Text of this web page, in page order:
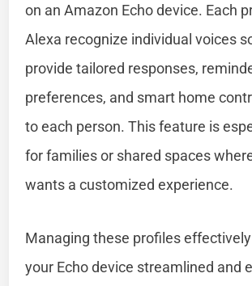
on an Amazon Echo device. Each
Alexa recognize individual voices
provide tailored responses,
preferences, and smart home
to each person. This feature is
for families or shared spaces
wants a customized experience.
Managing these profiles
your Echo device streamlined and